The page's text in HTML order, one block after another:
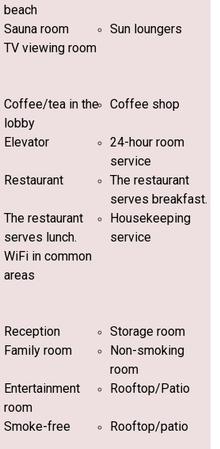
beach
Sauna room
Sun loungers
TV viewing room
Coffee/tea in the
lobby
Coffee shop
Elevator
24-hour room
service
Restaurant
The restaurant
serves breakfast.
The restaurant
serves lunch.
Housekeeping
service
WiFi in common
areas
Reception
Storage room
Family room
Non-smoking
room
Entertainment
room
Rooftop/Patio
Smoke-free Rooftop/patio